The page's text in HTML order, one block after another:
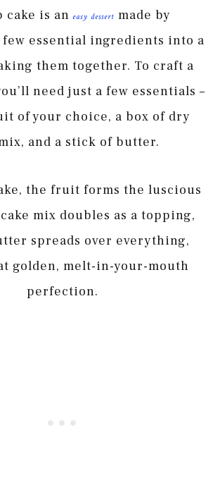
cake is an easy dessert made by
few essential ingredients into a
them together. To craft a
need just a few essentials –
of your choice, a box of dry
and a stick of butter.
the fruit forms the luscious
mix doubles as a topping,
spreads over everything,
golden, melt-in-your-mouth
perfection.